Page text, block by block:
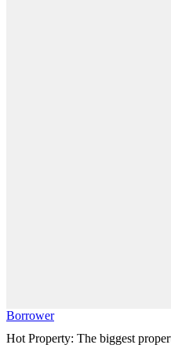
Borrower
Hot Property: The biggest